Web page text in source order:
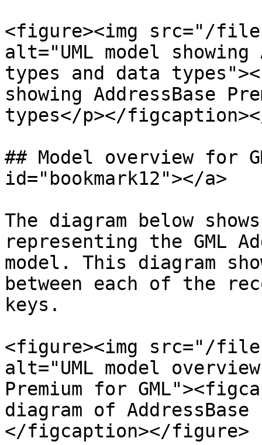
<figure><img src="/files/
alt="UML model showing
types and data
showing AddressBase
types</p></
## Model overview for
id="bookmark12"></a>
The diagram below
representing the GML
model. This diagram
between each of the
keys.
<figure><img src="/files/
alt="UML model
Premium for
diagram of AddressBase
</figcaption></figure>